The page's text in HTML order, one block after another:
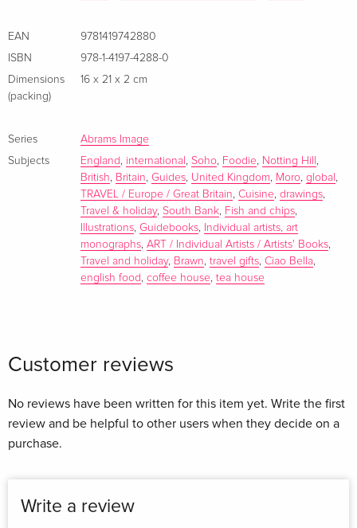
EAN
9781419742880
ISBN
978-1-4197-4288-0
Dimensions
(packing)
16 x 21 x 2 cm
Series
Abrams Image
Subjects
England , international , Soho, Foodie, Notting Hill ,
British, Britain, Guides, United Kingdom, Moro, global ,
TRAVEL / Europe / Great Britain, Cuisine, drawings,
Travel & holiday, South Bank, Fish and chips,
Illustrations, Guidebooks, Individual artists, art
monographs, ART / Individual Artists / Artists' Books,
Travel and holiday, Brawn, travel gifts, Ciao Bella,
english food , coffee house, tea house
Customer reviews
No reviews have been written for this item yet. Write the first
review and be helpful to other users when they decide on a
purchase.
Write a review